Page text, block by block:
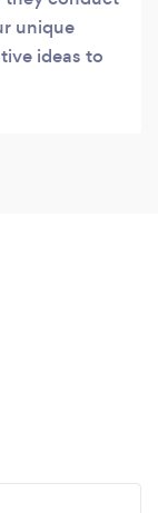
unique
ideas to
It seems